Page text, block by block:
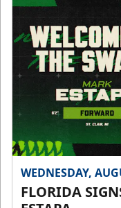
WEDNESDAY,
FLORIDA